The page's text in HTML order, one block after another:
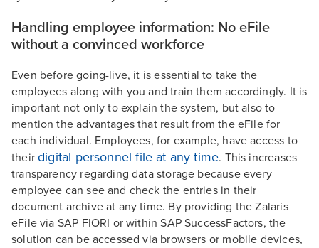
Handling employee information: No eFile
without a convinced workforce
Even before going-live, it is essential to take the
employees along with you and train them accordingly. It is
important not only to explain the system, but also to
mention the advantages that result from the eFile for
each individual. Employees, for example, have access to
theirdigital personnel file at any time. This increases
transparency regarding data storage because every
employee can see and check the entries in their
document archive at any time. By providing the Zalaris
eFile via SAP FIORI or within SAP SuccessFactors, the
solution can be accessed via browsers or mobile devices,